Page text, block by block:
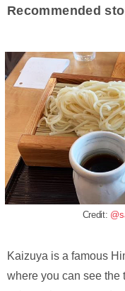
Recommended
Credit:
Kaizuya is a famous
where you can see the